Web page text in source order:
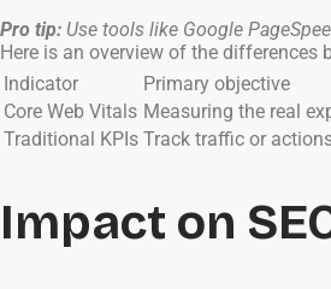
Pro tip: Use tools like Google
Here is an overview of the differences
Indicator
Primary objective
Core Web Vitals Measuring the real
Traditional KPIs Track traffic or
Impact on